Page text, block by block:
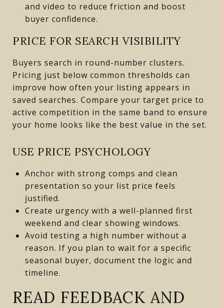
and video to reduce friction and boost
buyer confidence.
PRICE FOR SEARCH VISIBILITY
Buyers search in round-number clusters.
Pricing just below common thresholds can
improve how often your listing appears in
saved searches. Compare your target price to
active competition in the same band to ensure
your home looks like the best value in the set.
USE PRICE PSYCHOLOGY
Anchor with strong comps and clean
presentation so your list price feels
justified.
Create urgency with a well-planned first
weekend and clear showing windows.
Avoid testing a high number without a
reason. If you plan to wait for a specific
seasonal buyer, document the logic and
timeline.
READ FEEDBACK AND